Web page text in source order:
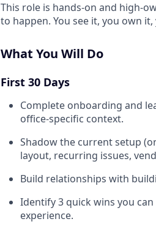
This role is hands-on and high-
to happen. You see it, you own it,
What You Will Do
First 30 Days
Complete onboarding and
office-specific context.
Shadow the current setup
layout, recurring issues,
Build relationships with
Identify 3 quick wins you
experience.